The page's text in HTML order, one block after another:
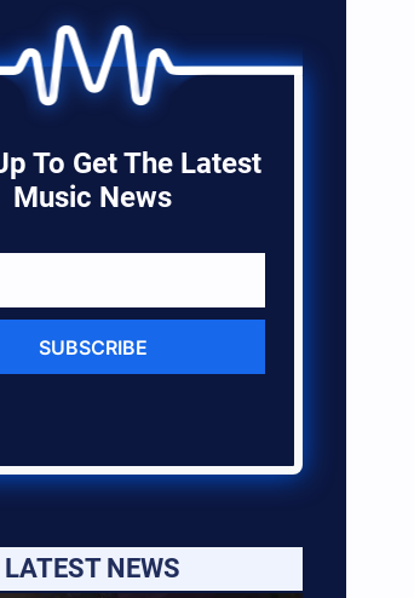
To Get The Latest
Music News
SUBSCRIBE
LATEST NEWS